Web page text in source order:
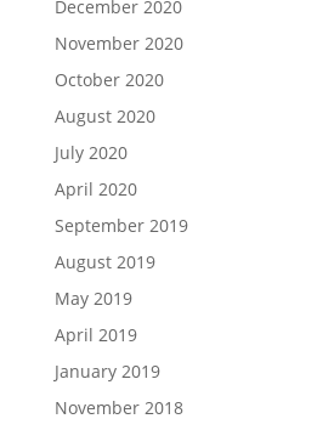
December 2020
November 2020
October 2020
August 2020
July 2020
April 2020
September 2019
August 2019
May 2019
April 2019
January 2019
November 2018